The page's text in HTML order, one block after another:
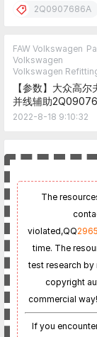
2Q0907686A
FAW Volkswagen
Volkswagen
Volkswagen
【参数】大众高尔
并线辅助
Golf Lane Change
2022-8-18 9:10:32
The
violated,QQ
time. The
test research
copyright
commercial
If you